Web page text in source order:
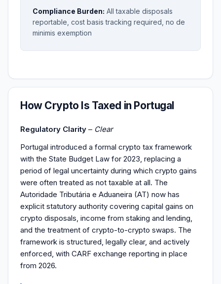
Compliance Burden: All taxable disposals
reportable, cost basis tracking required, no de
minimis exemption
How Crypto Is Taxed in Portugal
Regulatory Clarity – Clear
Portugal introduced a formal crypto tax framework
with the State Budget Law for 2023, replacing a
period of legal uncertainty during which crypto gains
were often treated as not taxable at all. The
Autoridade Tributária e Aduaneira (AT) now has
explicit statutory authority covering capital gains on
crypto disposals, income from staking and lending,
and the treatment of crypto-to-crypto swaps. The
framework is structured, legally clear, and actively
enforced, with CARF exchange reporting in place
from 2026.